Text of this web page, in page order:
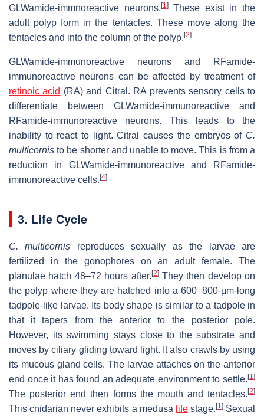
GLWamide-immnoreactive neurons. [1]These exist in the
adult polyp form in the tentacles. These move along the
tentacles and into the column of the polyp. [2]
GLWamide-immunoreactive neurons and RFamide-
immunoreactive neurons can be affected by treatment of
retinoic acid (RA) and Citral. RA prevents sensory cells to
differentiate between GLWamide-immunoreactive and
RFamide-immunoreactive neurons. This leads to the
inability to react to light. Citral causes the embryos of C.
multicornis to be shorter and unable to move. This is from a
reduction in GLWamide-immunoreactive and RFamide-
immunoreactive cells. [4]
3. Life Cycle
C. multicornis reproduces sexually as the larvae are
fertilized in the gonophores on an adult female. The
planulae hatch 48–72 hours after. [2]They then develop on
the polyp where they are hatched into a 600–800-μm-long
tadpole-like larvae. Its body shape is similar to a tadpole in
that it tapers from the anterior to the posterior pole.
However, its swimming stays close to the substrate and
moves by ciliary gliding toward light. It also crawls by using
its mucous gland cells. The larvae attaches on the anterior
end once it has found an adequate environment to settle. [1]
The posterior end then forms the mouth and tentacles. [2]
This cnidarian never exhibits a medusa lifestage. [1]Sexual